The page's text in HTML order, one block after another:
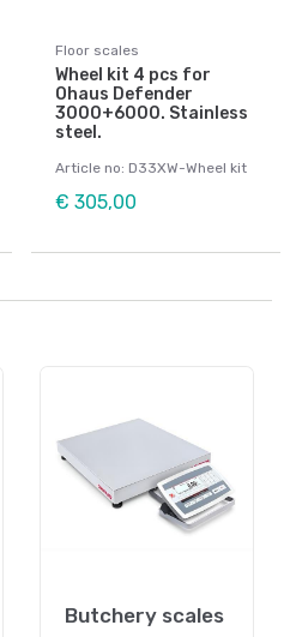
Floor scales
Wheel kit 4 pcs for
Ohaus Defender
3000+6000. Stainless
steel.
Article no: D33XW-Wheel kit
€ 305,00
Butchery scales